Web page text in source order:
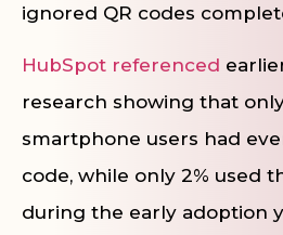
ignored QR codes
HubSpot referenced
research showing that only
smartphone users had
code, while only 2% used
during the early adoption